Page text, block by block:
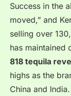
Success in the
moved,” and
selling over
has maintained
818 tequila
highs as the
China and India.